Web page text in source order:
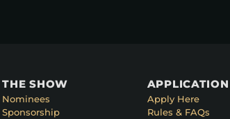
THE SHOW
Nominees
Sponsorship
APPLICATION
Apply Here
Rules & FAQs